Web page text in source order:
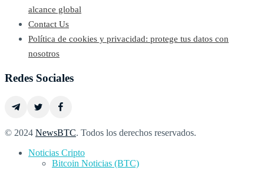
alcance global
Contact Us
Política de cookies y privacidad: protege tus datos con
nosotros
Redes Sociales
© 2024 NewsBTC. Todos los derechos reservados.
Noticias Cripto
Bitcoin Noticias (BTC)